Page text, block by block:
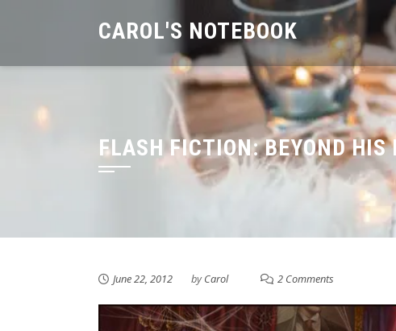
CAROL'S NOTEBOOK
FLASH FICTION: BEYOND HIS
June 22, 2012 byCarol 2 Comments